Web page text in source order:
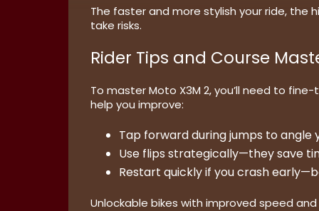
The faster and more stylish your ride, the
take risks.
Rider Tips and Course
To master Moto X3M 2, you’ll need to
help you improve:
Tap forwardduring jumps to angle
Use flips strategically—they save
Restart quicklyif you crash
Unlockable bikes with improved speed